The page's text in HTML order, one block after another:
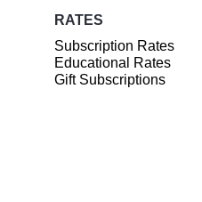
RATES
Subscription Rates
Educational Rates
Gift Subscriptions